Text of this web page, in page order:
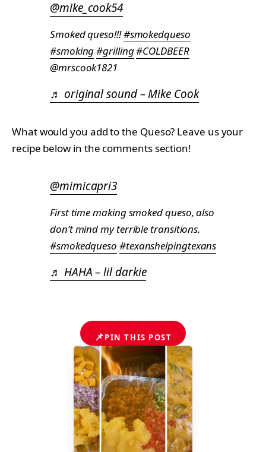
@mike_cook54
Smoked queso!!!#smokedqueso
#smoking#grilling#COLDBEER
@mrscook1821
♬ original sound – Mike Cook
What would you add to the Queso? Leave us your
recipe below in the comments section!
@mimicapri3
First time making smoked queso, also
don’t mind my terrible transitions.
#smokedqueso #texanshelpingtexans
♬ HAHA – lil darkie
📌PIN THIS POST